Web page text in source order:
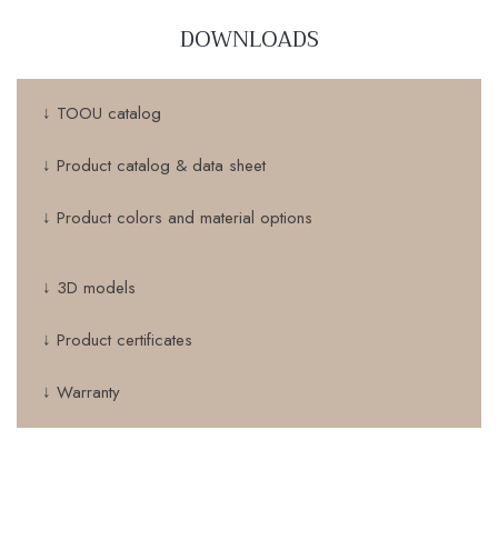
DOWNLOADS
↓ TOOU catalog
↓ Product catalog & data sheet
↓ Product colors and material options
↓ 3D models
↓ Product certificates
↓ Warranty